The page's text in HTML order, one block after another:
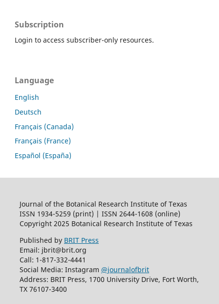
Subscription
Login to access subscriber-only resources.
Language
English
Deutsch
Français (Canada)
Français (France)
Español (España)
Journal of the Botanical Research Institute of Texas
ISSN 1934-5259 (print) | ISSN 2644-1608 (online)
Copyright 2025 Botanical Research Institute of Texas
Published by BRIT Press
Email: jbrit@brit.org
Call: 1-817-332-4441
Social Media: Instagram @journalofbrit
Address: BRIT Press, 1700 University Drive, Fort Worth,
TX 76107-3400